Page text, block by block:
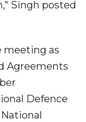
Singh posted
meeting as
Agreements
Defence